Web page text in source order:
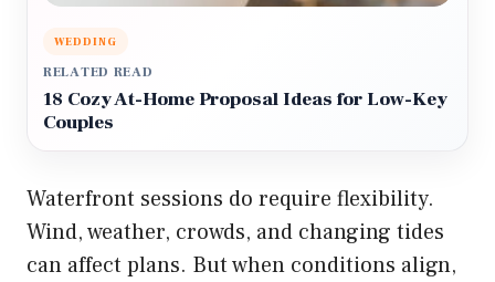
WEDDING
RELATED READ
18 Cozy At-Home Proposal Ideas for Low-Key
Couples
Waterfront sessions do require flexibility.
Wind, weather, crowds, and changing tides
can affect plans. But when conditions align,